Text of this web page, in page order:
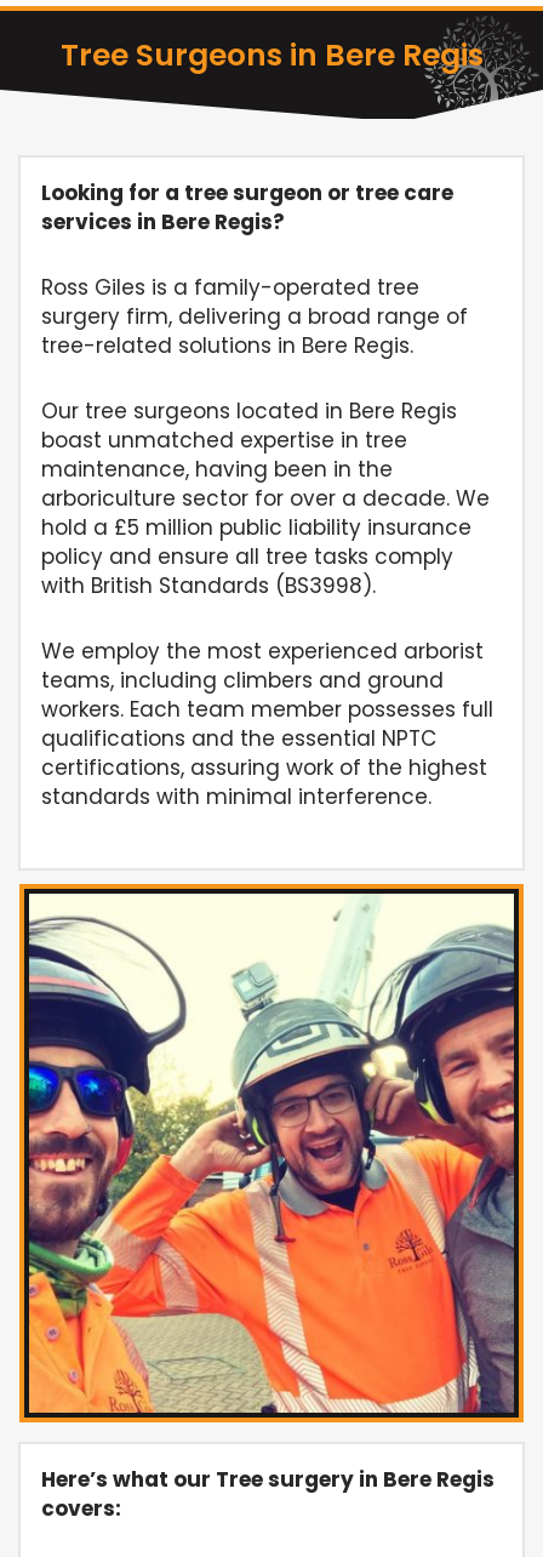
Tree Surgeons in Bere Regis
Looking for a tree surgeon or tree care
services in Bere Regis?
Ross Giles is a family-operated tree
surgery firm, delivering a broad range of
tree-related solutions in Bere Regis.
Our tree surgeons located in Bere Regis
boast unmatched expertise in tree
maintenance, having been in the
arboriculture sector for over a decade. We
hold a £5 million public liability insurance
policy and ensure all tree tasks comply
with British Standards (BS3998).
We employ the most experienced arborist
teams, including climbers and ground
workers. Each team member possesses full
qualifications and the essential NPTC
certifications, assuring work of the highest
standards with minimal interference.
Here’s what our Tree surgery in Bere Regis
covers: